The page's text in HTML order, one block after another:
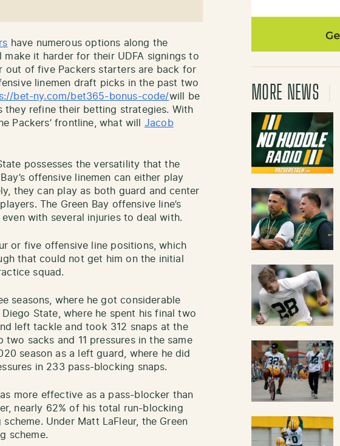
have numerous options along the
it harder for their UDFA signings to
out of five Packers starters are back for
linemen draft picks in the past two
bet-ny.com/bet365-bonus-code/will be
refine their betting strategies. With
Packers’ frontline, what will Jacob
possesses the versatility that the
offensive linemen can either play
they can play as both guard and center
The Green Bay offensive line’s
with several injuries to deal with.
or five offensive line positions, which
that could not get him on the initial
squad.
seasons, where he got considerable
State, where he spent his final two
left tackle and took 312 snaps at the
sacks and 11 pressures in the same
season as a left guard, where he did
in 233 pass-blocking snaps.
more effective as a pass-blocker than
nearly 62% of his total run-blocking
Under Matt LaFleur, the Green
scheme.
MORE NEWS